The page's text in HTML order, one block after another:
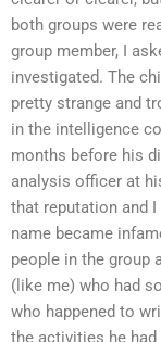
both groups were
group member, I
investigated. The
pretty strange and
in the intelligence
months before his
analysis officer at
that reputation and I
name became
people in the group
(like me) who had
who happened to